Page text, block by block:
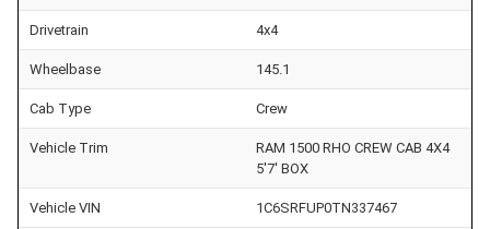
Drivetrain 4x4
Wheelbase 145.1
Cab Type Crew
Vehicle Trim
RAM 1500 RHO CREW CAB 4X4
5'7' BOX
Vehicle VIN 1C6SRFUP0TN337467